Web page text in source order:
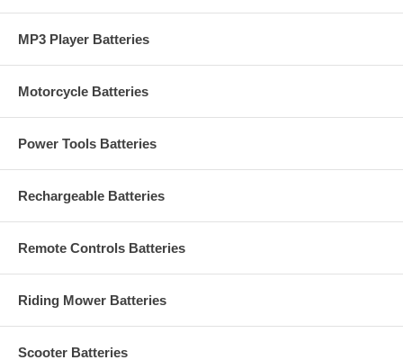
MP3 Player Batteries
Motorcycle Batteries
Power Tools Batteries
Rechargeable Batteries
Remote Controls Batteries
Riding Mower Batteries
Scooter Batteries